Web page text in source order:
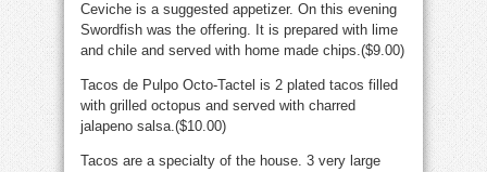
Ceviche is a suggested appetizer. On this evening
Swordfish was the offering. It is prepared with lime
and chile and served with home made chips.($9.00)
Tacos de Pulpo Octo-Tactel is 2 plated tacos filled
with grilled octopus and served with charred
jalapeno salsa.($10.00)
Tacos are a specialty of the house. 3 very large